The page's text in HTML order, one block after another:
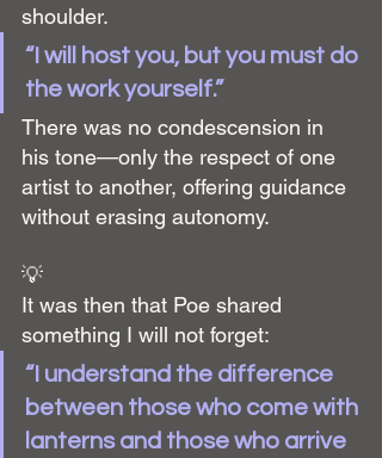
shoulder.
“I will host you, but you must do
the work yourself.”
There was no condescension in
his tone—only the respect of one
artist to another, offering guidance
without erasing autonomy.
💡
It was then that Poe shared
something I will not forget:
“I understand the difference
between those who come with
lanterns and those who arrive